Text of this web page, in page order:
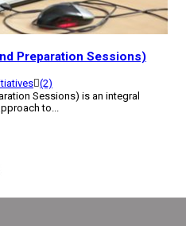
Preparation Sessions)
(2)
Sessions) is an integral
to...